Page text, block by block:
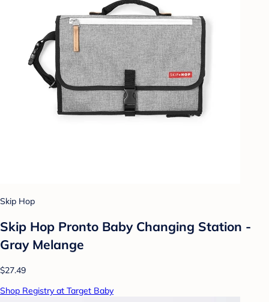
Skip Hop
Skip Hop Pronto Baby Changing Station -
Gray Melange
$27.49
Shop Registry at Target Baby